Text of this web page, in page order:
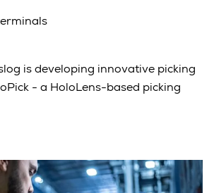
is developing innovative picking
- a HoloLens-based picking